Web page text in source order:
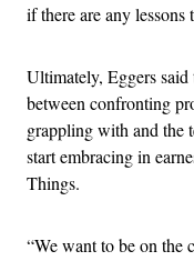
if there are any lessons
Ultimately, Eggers said
between confronting
grappling with and the
start embracing in
Things.
“We want to be on the